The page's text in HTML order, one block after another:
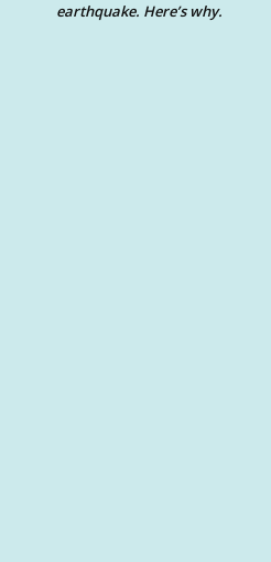
earthquake. Here’s why.